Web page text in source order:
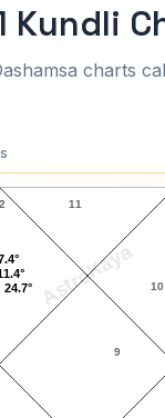
Kundli
charts
AstroKaya
Chart
9
10
11
24.7°